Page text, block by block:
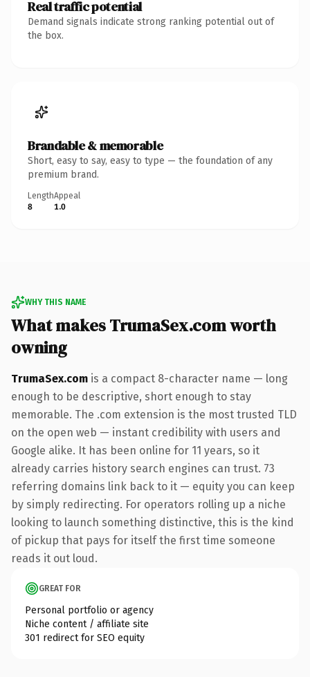
Real traffic potential
Demand signals indicate strong ranking potential out of
the box.
Brandable & memorable
Short, easy to say, easy to type — the foundation of any
premium brand.
Length
8
Appeal
1.0
WHY THIS NAME
What makes TrumaSex.com worth
owning
TrumaSex.com is a compact 8-character name — long
enough to be descriptive, short enough to stay
memorable. The .com extension is the most trusted TLD
on the open web — instant credibility with users and
Google alike. It has been online for 11 years, so it
already carries history search engines can trust. 73
referring domains link back to it — equity you can keep
by simply redirecting. For operators rolling up a niche
looking to launch something distinctive, this is the kind
of pickup that pays for itself the first time someone
reads it out loud.
GREAT FOR
Personal portfolio or agency
Niche content / affiliate site
301 redirect for SEO equity